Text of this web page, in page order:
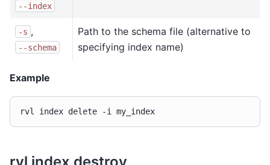
--index
-s ,
--schema
Path to the schema file (alternative to
specifying index name)
Example
rvl index delete -i